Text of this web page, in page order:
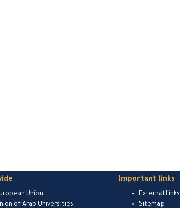
Union
of Arab Universities
Important links
External Links
Sitemap